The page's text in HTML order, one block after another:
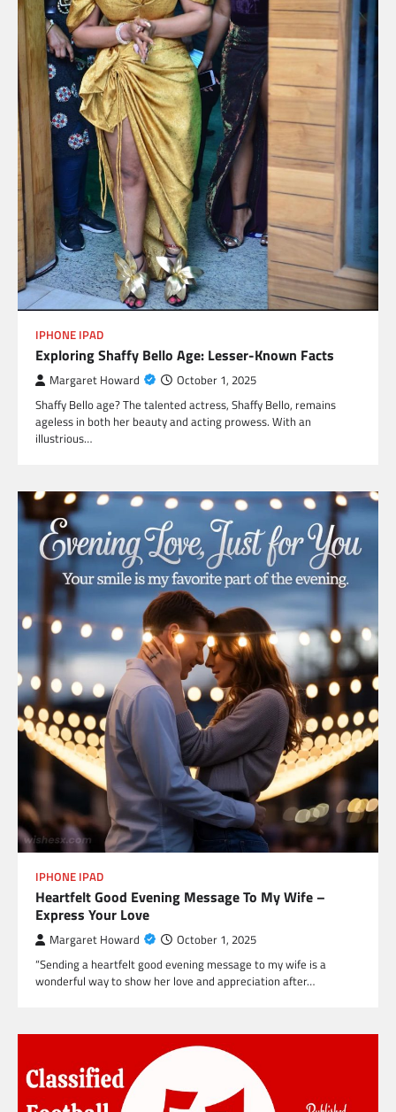
IPHONE IPAD
Exploring Shaffy Bello Age: Lesser-Known Facts
Margaret Howard October 1, 2025
Shaffy Bello age? The talented actress, Shaffy Bello, remains
ageless in both her beauty and acting prowess. With an
illustrious…
IPHONE IPAD
Heartfelt Good Evening Message To My Wife –
Express Your Love
Margaret Howard October 1, 2025
“Sending a heartfelt good evening message to my wife is a
wonderful way to show her love and appreciation after…